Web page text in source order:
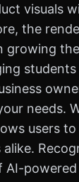
visuals
the
needs.
users